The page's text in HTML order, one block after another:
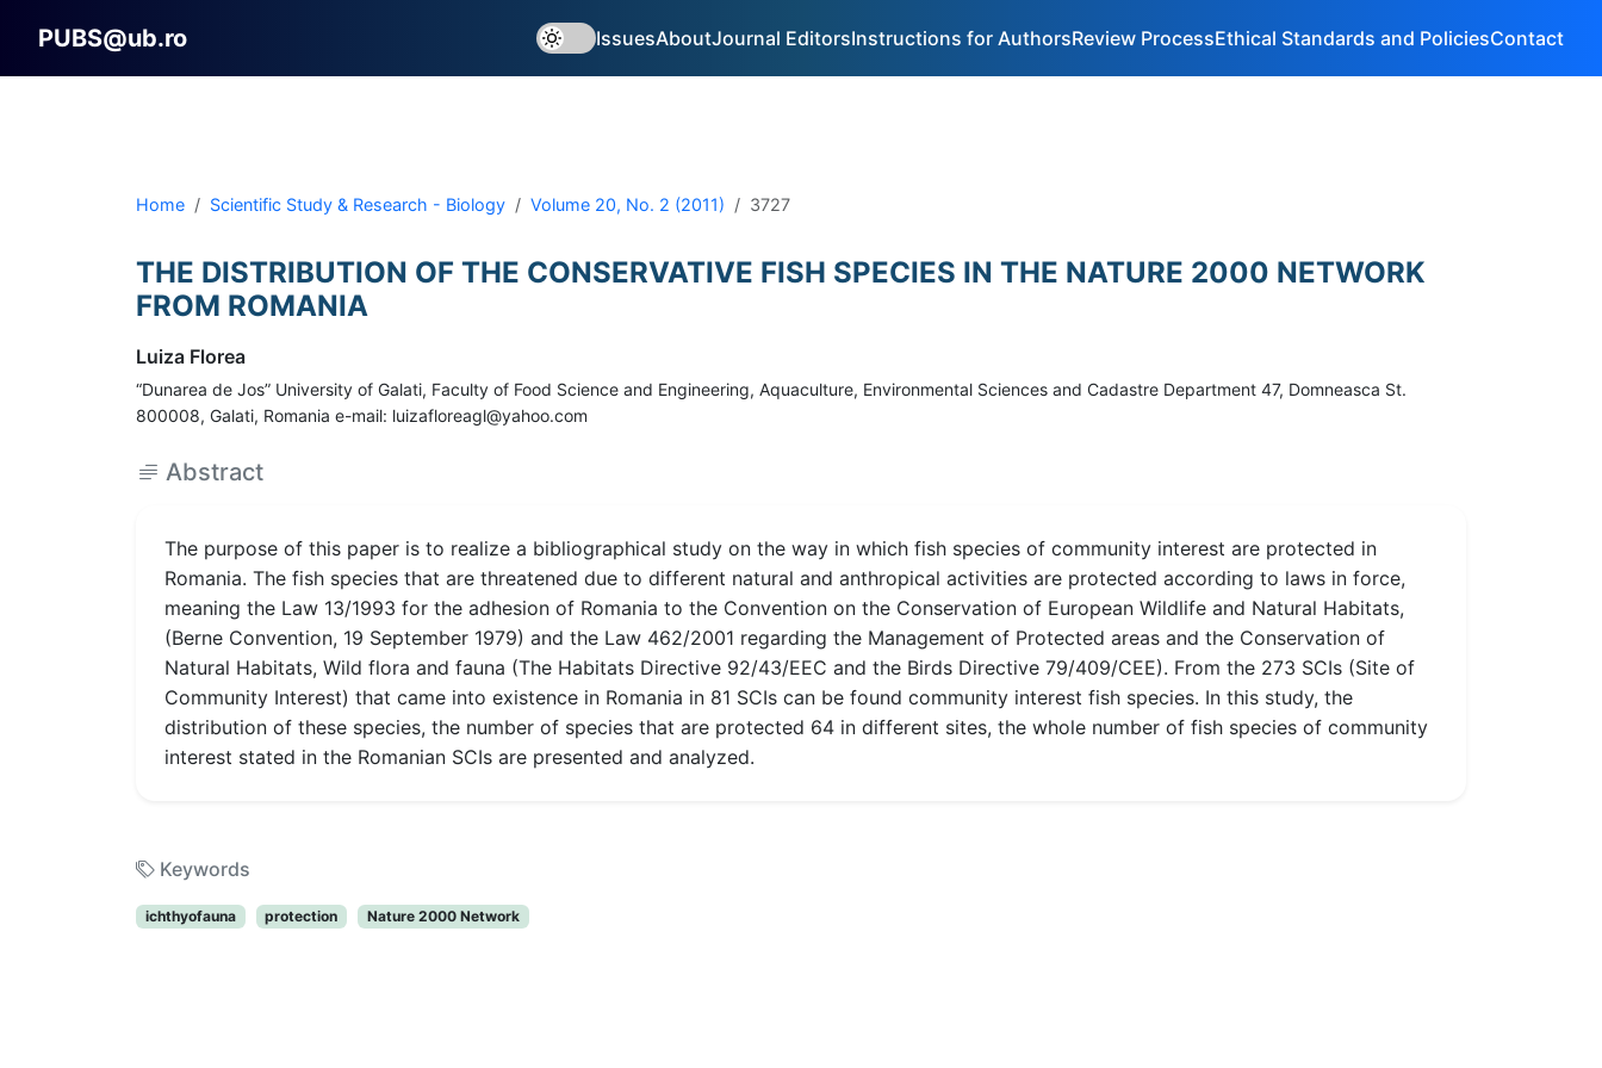
PUBS@ub.ro IssuesAboutJournal EditorsInstructions for AuthorsReview ProcessEthical Standards and PoliciesContact
Home Scientific Study & Research - Biology Volume 20, No. 2 (2011) 3727
THE DISTRIBUTION OF THE CONSERVATIVE FISH SPECIES IN THE NATURE 2000 NETWORK
FROM ROMANIA
Luiza Florea
“Dunarea de Jos” University of Galati, Faculty of Food Science and Engineering, Aquaculture, Environmental Sciences and Cadastre Department 47, Domneasca St.
800008, Galati, Romania e-mail: luizafloreagl@yahoo.com
Abstract
The purpose of this paper is to realize a bibliographical study on the way in which fish species of community interest are protected in
Romania. The fish species that are threatened due to different natural and anthropical activities are protected according to laws in force,
meaning the Law 13/1993 for the adhesion of Romania to the Convention on the Conservation of European Wildlife and Natural Habitats,
(Berne Convention, 19 September 1979) and the Law 462/2001 regarding the Management of Protected areas and the Conservation of
Natural Habitats, Wild flora and fauna (The Habitats Directive 92/43/EEC and the Birds Directive 79/409/CEE). From the 273 SCIs (Site of
Community Interest) that came into existence in Romania in 81 SCIs can be found community interest fish species. In this study, the
distribution of these species, the number of species that are protected 64 in different sites, the whole number of fish species of community
interest stated in the Romanian SCIs are presented and analyzed.
Keywords
ichthyofauna protection Nature 2000 Network